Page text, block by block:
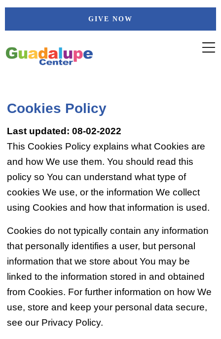
Skip
GIVE NOW
Cookies Policy
Last updated: 08-02-2022
This Cookies Policy explains what Cookies are
and how We use them. You should read this
policy so You can understand what type of
cookies We use, or the information We collect
using Cookies and how that information is used.
Cookies do not typically contain any information
that personally identifies a user, but personal
information that we store about You may be
linked to the information stored in and obtained
from Cookies. For further information on how We
use, store and keep your personal data secure,
see our Privacy Policy.